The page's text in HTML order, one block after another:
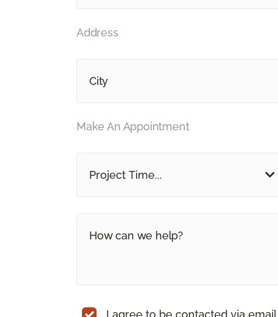
Address
Make An Appointment
Project Time...
I agree to be contacted via